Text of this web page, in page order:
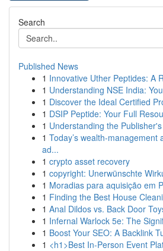
Search
Published News
1 Innovative Uther Peptides: A
1 Understanding NSE India:
1 Discover the Ideal Certified
1 DSIP Peptide: Your Full
1 Understanding the
1 Today’s wealth-management
ad...
1 crypto asset recovery
1 copyright: Unerwünschte
1 Moradias para aquisição em
1 Finding the Best House
1 Anal Dildos vs. Back Door
1 Infernal Warlock 5e: The
1 Boost Your SEO: A Backlink
1 <h1>Best In-Person Event